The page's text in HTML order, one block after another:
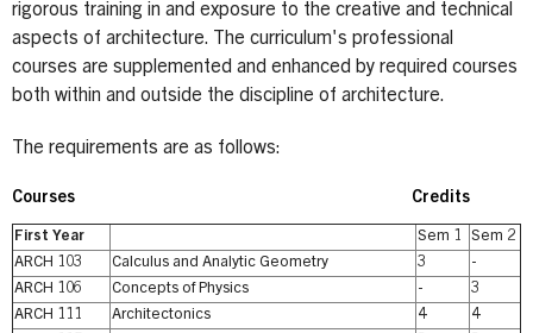
rigorous training in and exposure to the creative and technical
aspects of architecture. The curriculum's professional
courses are supplemented and enhanced by required courses
both within and outside the discipline of architecture.
The requirements are as follows:
Courses Credits
First Year Sem 1
Sem 2
ARCH 103
Calculus and Analytic Geometry 3
-
ARCH 106
Concepts of Physics -
3
ARCH 111
Architectonics 4
4